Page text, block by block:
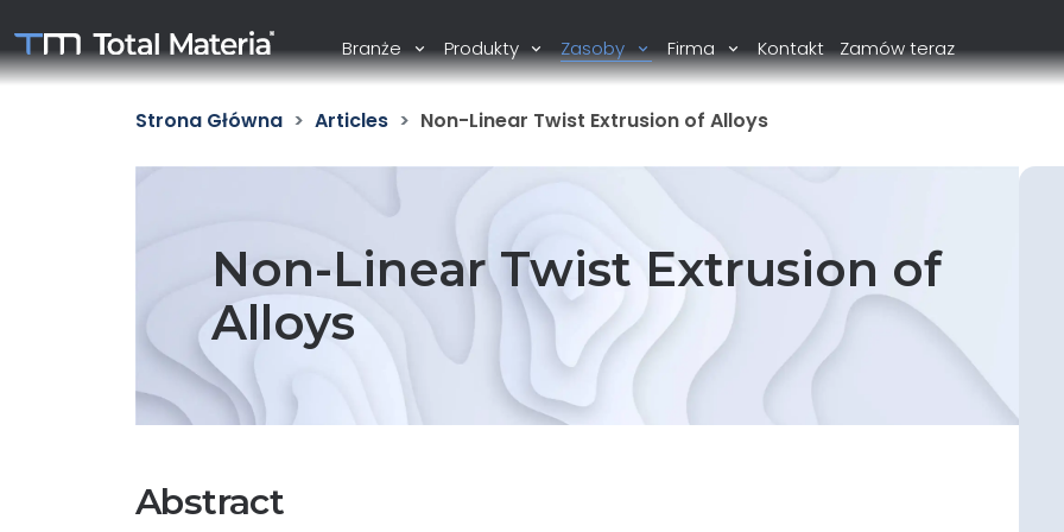
Branże Produkty Zasoby Firma Kontakt Zamów teraz
Strona Główna Articles Non-Linear Twist Extrusion of Alloys
Non-Linear Twist Extrusion of
Alloys
Abstract